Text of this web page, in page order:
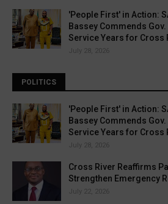
'People First' in Action:
Bassey Commends
Service Years for Cross
July 28, 2026
POLITICS
'People First' in Action:
Bassey Commends
Service Years for Cross
July 28, 2026
Cross River Reaffirms
Strengthen Emergency
July 22, 2026